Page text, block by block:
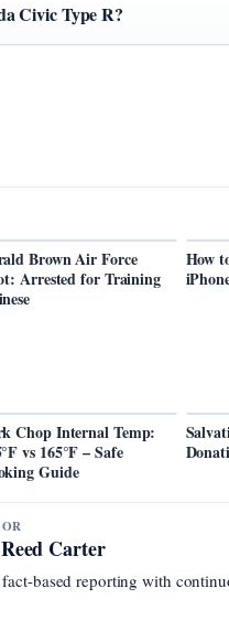
Civic Type R?
Brown Air Force
Arrested for Training
How
Chop Internal Temp:
vs 165°F – Safe
Guide
Carter
based reporting with